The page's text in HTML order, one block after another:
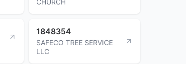
1848354
SAFECO TREE SERVICE
LLC